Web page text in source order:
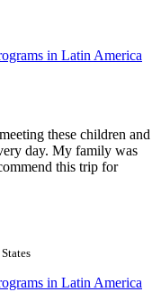
in Latin America
these children and
day. My family was
this trip for
in Latin America